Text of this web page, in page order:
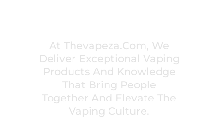
At Thevapeza.com, We
Deliver Exceptional Vaping
Products And Knowledge
That Bring People
Together And Elevate The
Vaping Culture.